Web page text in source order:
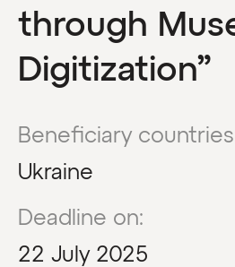
through
Digitization”
Beneficiary
Ukraine
Deadline on:
22 July 2025